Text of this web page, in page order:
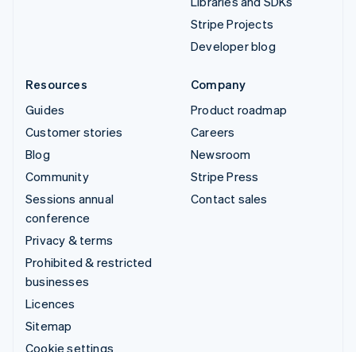
Stripe Projects
Developer blog
Resources
Guides
Customer stories
Blog
Community
Sessions annual
conference
Privacy & terms
Prohibited & restricted
businesses
Licences
Sitemap
Cookie settings
Company
Product roadmap
Careers
Newsroom
Stripe Press
Contact sales